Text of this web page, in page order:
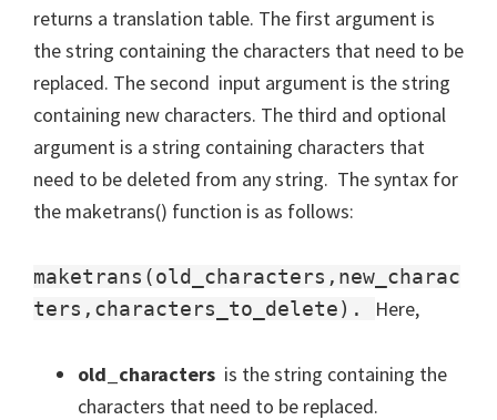
returns a translation table. The first argument is
the string containing the characters that need to be
replaced. The second input argument is the string
containing new characters. The third and optional
argument is a string containing characters that
need to be deleted from any string. The syntax for
the maketrans() function is as follows:
maketrans(old_characters,new_charac
ters,characters_to_delete). Here,
old_characters is the string containing the
characters that need to be replaced.